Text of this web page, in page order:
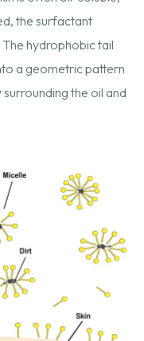
the surfactant
hydrophobic tail
a geometric pattern
the oil and